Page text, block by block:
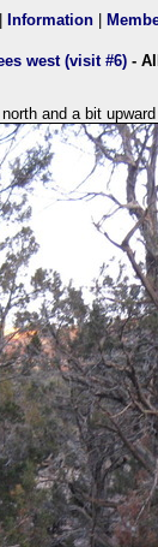
Information
west (visit #6) -
and a bit